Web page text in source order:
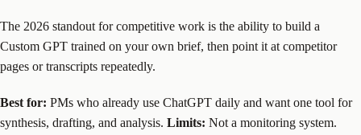
The 2026 standout for competitive work is the ability to build a
Custom GPT trained on your own brief, then point it at competitor
pages or transcripts repeatedly.
Best for: PMs who already use ChatGPT daily and want one tool for
synthesis, drafting, and analysis. Limits: Not a monitoring system.